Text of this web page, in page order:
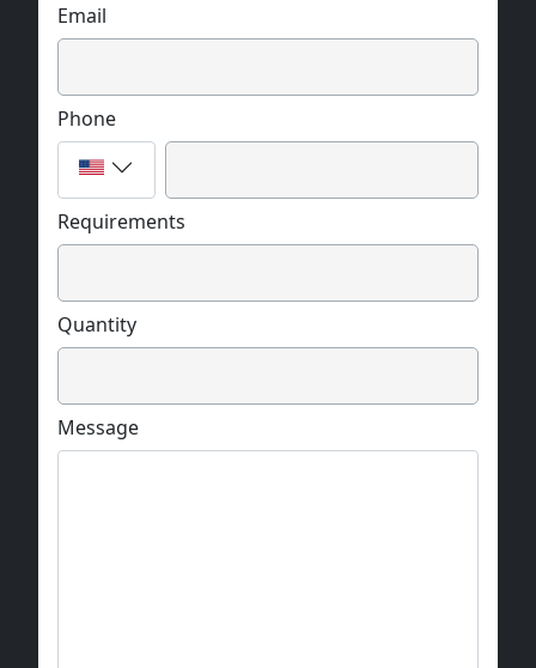
Email
Phone
Requirements
Quantity
Message